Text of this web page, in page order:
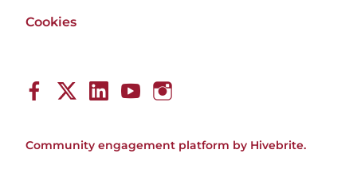
Cookies
Community engagement platform by Hivebrite.